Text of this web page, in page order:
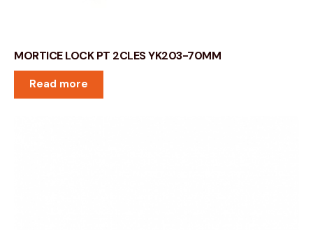
MORTICE LOCK PT 2CLES YK203-70MM
Read more